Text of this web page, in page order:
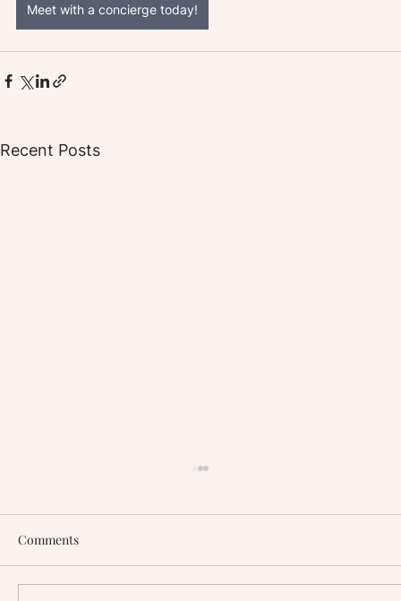
Meet with a concierge today!
Recent Posts
Comments